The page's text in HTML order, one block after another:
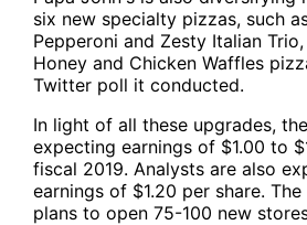
six new specialty pizzas, such
Pepperoni and Zesty Italian
Honey and Chicken Waffles
Twitter poll it conducted.
In light of all these upgrades,
expecting earnings of $1.00 to
fiscal 2019. Analysts are also
earnings of $1.20 per share.
plans to open 75-100 new